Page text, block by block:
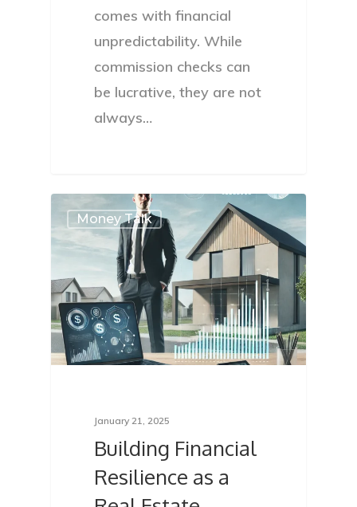
comes with financial
unpredictability. While
commission checks can
be lucrative, they are not
always…
Money Talk
January 21, 2025
Building Financial
Resilience as a